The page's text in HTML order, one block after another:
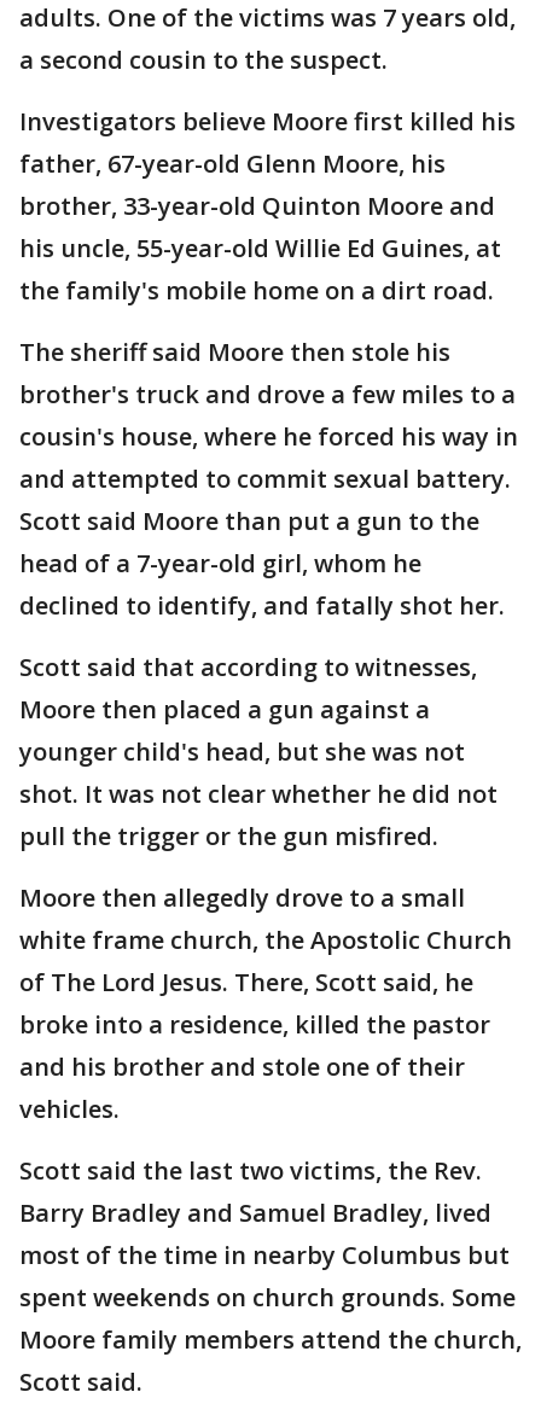
adults. One of the victims was 7 years old,
a second cousin to the suspect.
Investigators believe Moore first killed his
father, 67-year-old Glenn Moore, his
brother, 33-year-old Quinton Moore and
his uncle, 55-year-old Willie Ed Guines, at
the family's mobile home on a dirt road.
The sheriff said Moore then stole his
brother's truck and drove a few miles to a
cousin's house, where he forced his way in
and attempted to commit sexual battery.
Scott said Moore than put a gun to the
head of a 7-year-old girl, whom he
declined to identify, and fatally shot her.
Scott said that according to witnesses,
Moore then placed a gun against a
younger child's head, but she was not
shot. It was not clear whether he did not
pull the trigger or the gun misfired.
Moore then allegedly drove to a small
white frame church, the Apostolic Church
of The Lord Jesus. There, Scott said, he
broke into a residence, killed the pastor
and his brother and stole one of their
vehicles.
Scott said the last two victims, the Rev.
Barry Bradley and Samuel Bradley, lived
most of the time in nearby Columbus but
spent weekends on church grounds. Some
Moore family members attend the church,
Scott said.